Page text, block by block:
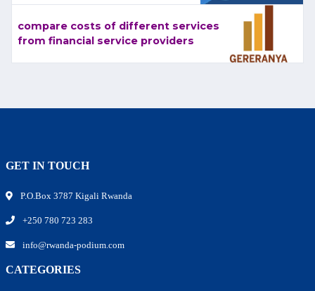
compare costs of different services
from financial service providers
GET IN TOUCH
P.O.Box 3787 Kigali Rwanda
+250 780 723 283
info@rwanda-podium.com
CATEGORIES